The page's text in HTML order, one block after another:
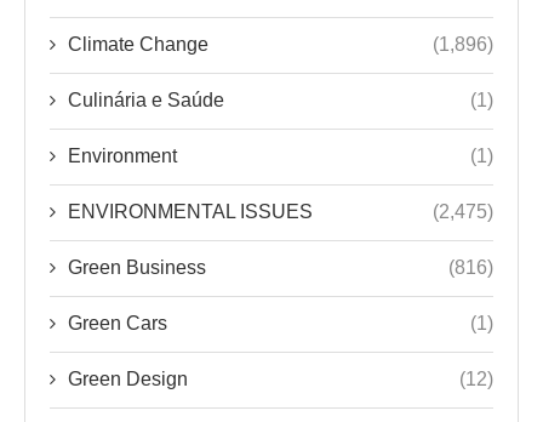
Climate Change (1,896)
Culinária e Saúde (1)
Environment (1)
ENVIRONMENTAL ISSUES (2,475)
Green Business (816)
Green Cars (1)
Green Design (12)